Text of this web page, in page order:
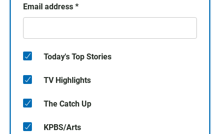
Email address *
Today's Top Stories
TV Highlights
The Catch Up
KPBS/Arts